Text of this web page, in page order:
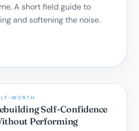
A short field guide to
and softening the noise.
WORTH
Self-Confidence
Performing